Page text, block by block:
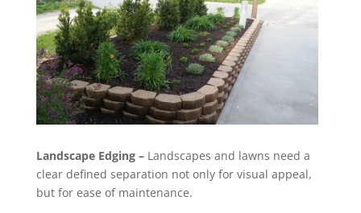
Landscape Edging –Landscapes and lawns need a
clear defined separation not only for visual appeal,
but for ease of maintenance.